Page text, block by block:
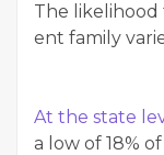
The like­li­hood
ent fam­i­ly
At the state
a low of 18%